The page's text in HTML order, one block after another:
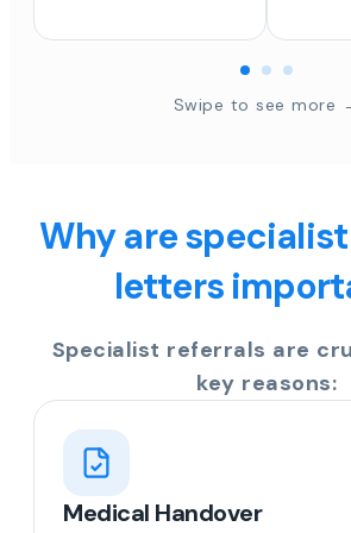
Swipe to see more
Why are
letters
Specialist referrals are
key reasons:
Medical Handover